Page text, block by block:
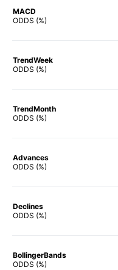
MACD
ODDS (%)
TrendWeek
ODDS (%)
TrendMonth
ODDS (%)
Advances
ODDS (%)
Declines
ODDS (%)
BollingerBands
ODDS (%)